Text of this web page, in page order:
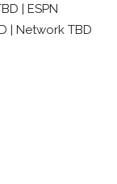
| ESPN
| Network TBD